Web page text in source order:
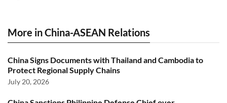
More in China-ASEAN Relations
China Signs Documents with Thailand and Cambodia to
Protect Regional Supply Chains
July 20, 2026